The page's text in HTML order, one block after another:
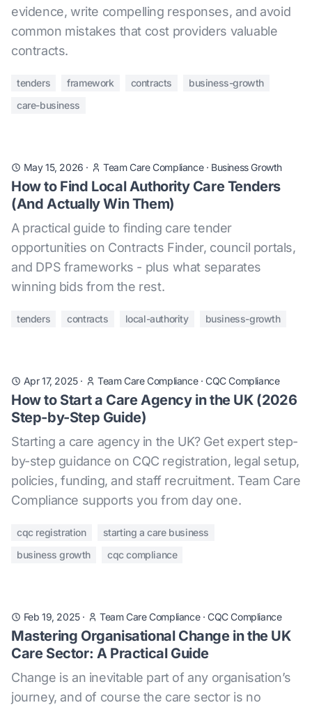
evidence, write compelling responses, and avoid
common mistakes that cost providers valuable
contracts.
tenders framework contracts
business-growth
care-business
May 15, 2026 · Team Care Compliance· Business Growth
How to Find Local Authority Care Tenders
(And Actually Win Them)
A practical guide to finding care tender
opportunities on Contracts Finder, council portals,
and DPS frameworks - plus what separates
winning bids from the rest.
tenders contracts local-authority business-growth
Apr 17, 2025· Team Care Compliance·CQC Compliance
How to Start a Care Agency in the UK (2026
Step-by-Step Guide)
Starting a care agency in the UK? Get expert step-
by-step guidance on CQC registration, legal setup,
policies, funding, and staff recruitment. Team Care
Compliance supports you from day one.
cqc registration
starting a care business
business growth
cqc compliance
Feb 19, 2025· Team Care Compliance·CQC Compliance
Mastering Organisational Change in the UK
Care Sector: A Practical Guide
Change is an inevitable part of any organisation’s
journey, and of course the care sector is no